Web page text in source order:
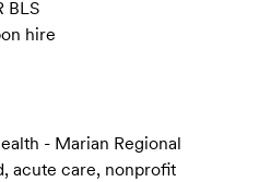
BLS
hire
- Marian Regional
acute care, nonprofit